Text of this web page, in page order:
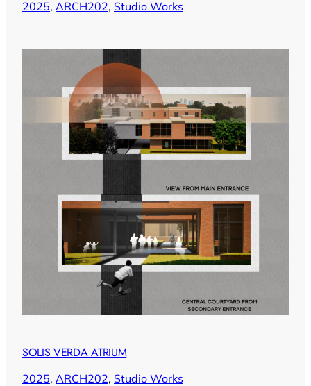
2025, ARCH202, Studio Works
SOLIS VERDA ATRIUM
2025, ARCH202, Studio Works